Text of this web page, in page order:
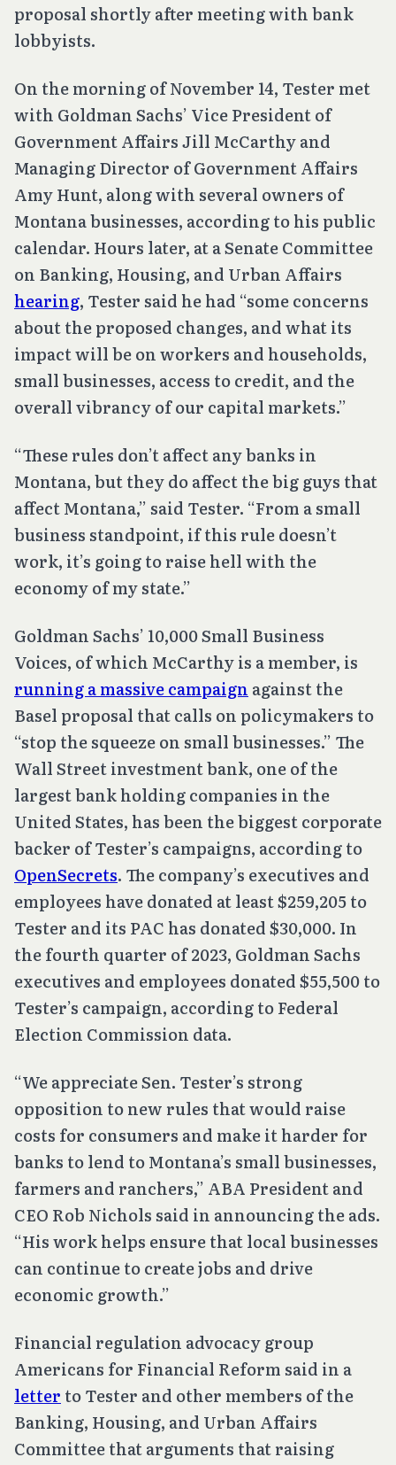
proposal shortly after meeting with bank
lobbyists.
On the morning of November 14, Tester met
with Goldman Sachs’ Vice President of
Government Affairs Jill McCarthy and
Managing Director of Government Affairs
Amy Hunt, along with several owners of
Montana businesses, according to his public
calendar. Hours later, at a Senate Committee
on Banking, Housing, and Urban Affairs
hearing, Tester said he had “some concerns
about the proposed changes, and what its
impact will be on workers and households,
small businesses, access to credit, and the
overall vibrancy of our capital markets.”
“These rules don’t affect any banks in
Montana, but they do affect the big guys that
affect Montana,” said Tester. “From a small
business standpoint, if this rule doesn’t
work, it’s going to raise hell with the
economy of my state.”
Goldman Sachs’ 10,000 Small Business
Voices, of which McCarthy is a member, is
running a massive campaign against the
Basel proposal that calls on policymakers to
“stop the squeeze on small businesses.” The
Wall Street investment bank, one of the
largest bank holding companies in the
United States, has been the biggest corporate
backer of Tester’s campaigns, according to
OpenSecrets. The company’s executives and
employees have donated at least $259,205 to
Tester and its PAC has donated $30,000. In
the fourth quarter of 2023, Goldman Sachs
executives and employees donated $55,500 to
Tester’s campaign, according to Federal
Election Commission data.
“We appreciate Sen. Tester’s strong
opposition to new rules that would raise
costs for consumers and make it harder for
banks to lend to Montana’s small businesses,
farmers and ranchers,” ABA President and
CEO Rob Nichols said in announcing the ads.
“His work helps ensure that local businesses
can continue to create jobs and drive
economic growth.”
Financial regulation advocacy group
Americans for Financial Reform said in a
letter to Tester and other members of the
Banking, Housing, and Urban Affairs
Committee that arguments that raising